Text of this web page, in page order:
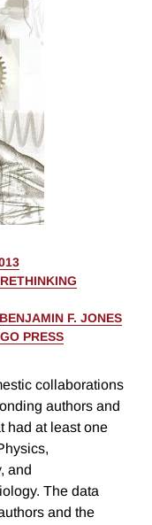
BENJAMIN F. JONES
PRESS
collaborations
authors and
had at least one
and
The data
and the